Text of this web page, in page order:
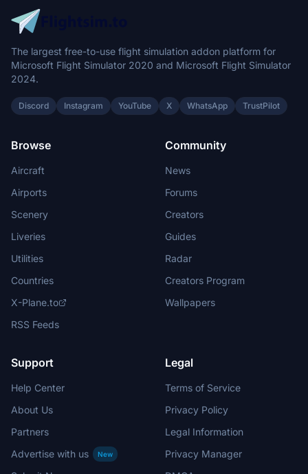
The largest free-to-use flight simulation addon platform for
Microsoft Flight Simulator 2020 and Microsoft Flight Simulator
2024.
Discord Instagram YouTube X WhatsApp TrustPilot
Browse
Aircraft
Airports
Scenery
Liveries
Utilities
Countries
X-Plane.to
RSS Feeds
Community
News
Forums
Creators
Guides
Radar
Creators Program
Wallpapers
Support
Help Center
About Us
Partners
Advertise with us
New
Legal
Terms of Service
Privacy Policy
Legal Information
Privacy Manager